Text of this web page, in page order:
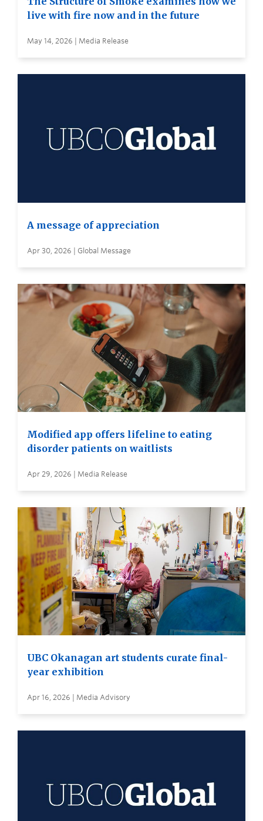
live with fire now and in the future
May 14, 2026 | Media Release
A message of appreciation
Apr 30, 2026 | Global Message
Modified app offers lifeline to eating
disorder patients on waitlists
Apr 29, 2026 | Media Release
UBC Okanagan art students curate final-
year exhibition
Apr 16, 2026 | Media Advisory